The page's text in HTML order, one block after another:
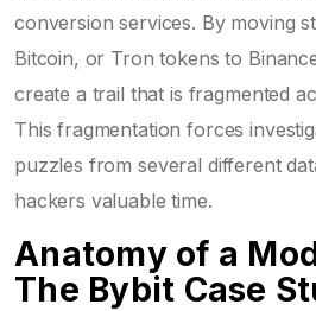
conversion services. By moving
Bitcoin, or Tron tokens to
create a trail that is fragmented
This fragmentation forces
puzzles from several different
hackers valuable time.
Anatomy of a
The Bybit Case